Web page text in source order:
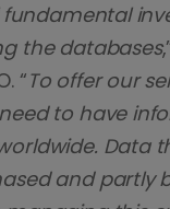
the databases
“To offer our
to have
Data
and partly